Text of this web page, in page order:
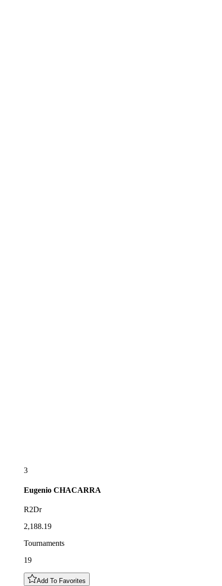
3
Eugenio CHACARRA
R2Dr
2,188.19
Tournaments
19
Add To Favorites